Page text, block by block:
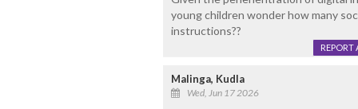
young children wonder how many
instructions??
REPORT
Malinga, Kudla
Wed, Jun 17 2026